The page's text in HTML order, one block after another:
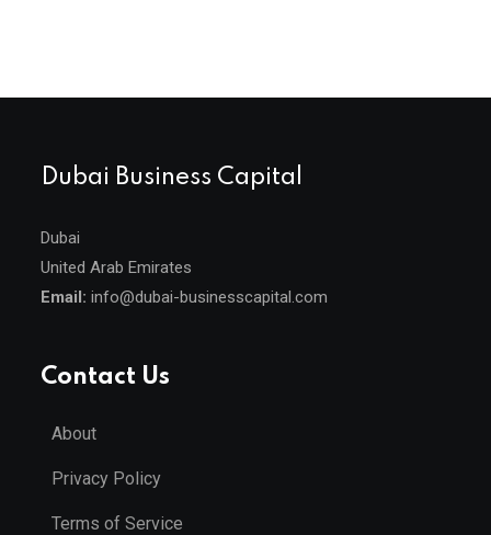
Dubai Business Capital
Dubai
United Arab Emirates
Email: info@dubai-businesscapital.com
Contact Us
About
Privacy Policy
Terms of Service